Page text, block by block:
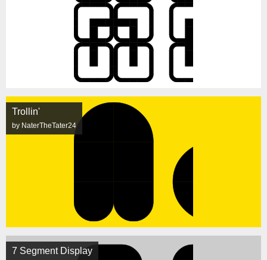
Trollin'
by NaterTheTater24
7 Segment Display